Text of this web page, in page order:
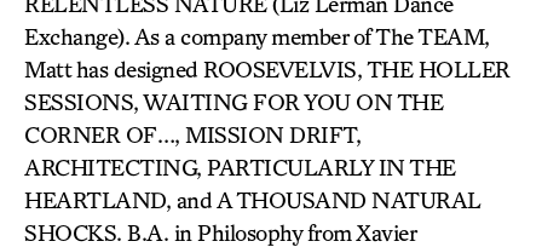
Exchange). As a company member of The TEAM,
Matt has designed ROOSEVELVIS, THE HOLLER
SESSIONS, WAITING FOR YOU ON THE
CORNER OF…, MISSION DRIFT,
ARCHITECTING, PARTICULARLY IN THE
HEARTLAND, and A THOUSAND NATURAL
SHOCKS. B.A. in Philosophy from Xavier